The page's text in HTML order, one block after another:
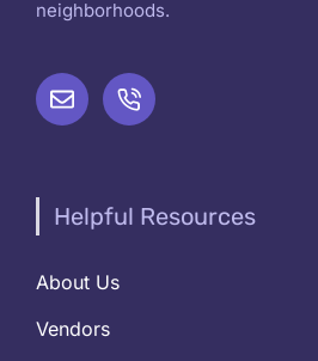
neighborhoods.
Helpful Resources
About Us
Vendors